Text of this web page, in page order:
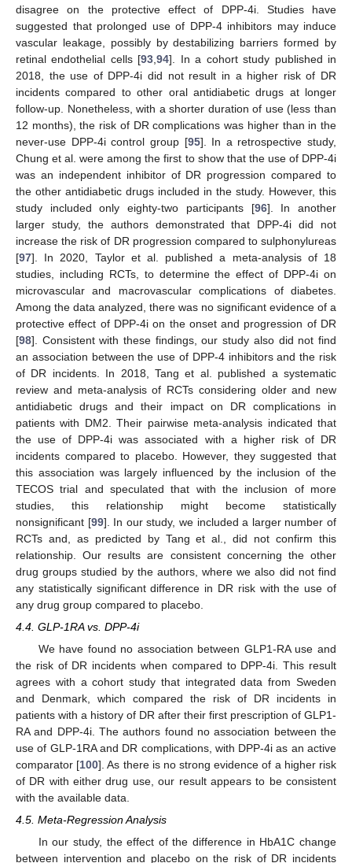
disagree on the protective effect of DPP-4i. Studies have
suggested that prolonged use of DPP-4 inhibitors may induce
vascular leakage, possibly by destabilizing barriers formed by
retinal endothelial cells [93 ,94]. In a cohort study published in
2018, the use of DPP-4i did not result in a higher risk of DR
incidents compared to other oral antidiabetic drugs at longer
follow-up. Nonetheless, with a shorter duration of use (less than
12 months), the risk of DR complications was higher than in the
never-use DPP-4i control group [95]. In a retrospective study,
Chung et al. were among the first to show that the use of DPP-4i
was an independent inhibitor of DR progression compared to
the other antidiabetic drugs included in the study. However, this
study included only eighty-two participants [96]. In another
larger study, the authors demonstrated that DPP-4i did not
increase the risk of DR progression compared to sulphonylureas
[97]. In 2020, Taylor et al. published a meta-analysis of 18
studies, including RCTs, to determine the effect of DPP-4i on
microvascular and macrovascular complications of diabetes.
Among the data analyzed, there was no significant evidence of a
protective effect of DPP-4i on the onset and progression of DR
[98]. Consistent with these findings, our study also did not find
an association between the use of DPP-4 inhibitors and the risk
of DR incidents. In 2018, Tang et al. published a systematic
review and meta-analysis of RCTs considering older and new
antidiabetic drugs and their impact on DR complications in
patients with DM2. Their pairwise meta-analysis indicated that
the use of DPP-4i was associated with a higher risk of DR
incidents compared to placebo. However, they suggested that
this association was largely influenced by the inclusion of the
TECOS trial and speculated that with the inclusion of more
studies, this relationship might become statistically
nonsignificant [99]. In our study, we included a larger number of
RCTs and, as predicted by Tang et al., did not confirm this
relationship. Our results are consistent concerning the other
drug groups studied by the authors, where we also did not find
any statistically significant difference in DR risk with the use of
any drug group compared to placebo.
4.4. GLP-1RA vs. DPP-4i
We have found no association between GLP1-RA use and
the risk of DR incidents when compared to DPP-4i. This result
agrees with a cohort study that integrated data from Sweden
and Denmark, which compared the risk of DR incidents in
patients with a history of DR after their first prescription of GLP1-
RA and DPP-4i. The authors found no association between the
use of GLP-1RA and DR complications, with DPP-4i as an active
comparator [100]. As there is no strong evidence of a higher risk
of DR with either drug use, our result appears to be consistent
with the available data.
4.5. Meta-Regression Analysis
In our study, the effect of the difference in HbA1C change
between intervention and placebo on the risk of DR incidents